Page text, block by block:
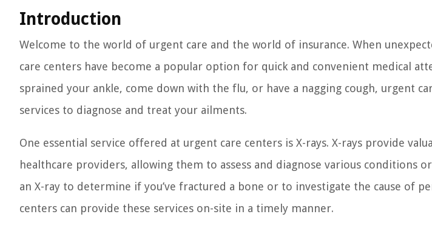
Introduction
Welcome to the world of urgent care and the world of insurance. When
care centers have become a popular option for quick and convenient medical
sprained your ankle, come down with the flu, or have a nagging cough, urgent
services to diagnose and treat your ailments.
One essential service offered at urgent care centers is X-rays. X-rays provide
healthcare providers, allowing them to assess and diagnose various conditions
an X-ray to determine if you’ve fractured a bone or to investigate the cause of
centers can provide these services on-site in a timely manner.